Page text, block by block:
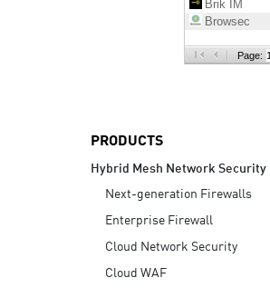
Brik IM
Browsec
Page:
PRODUCTS
Hybrid Mesh Network Security
Next-generation Firewalls
Enterprise Firewall
Cloud Network Security
Cloud WAF